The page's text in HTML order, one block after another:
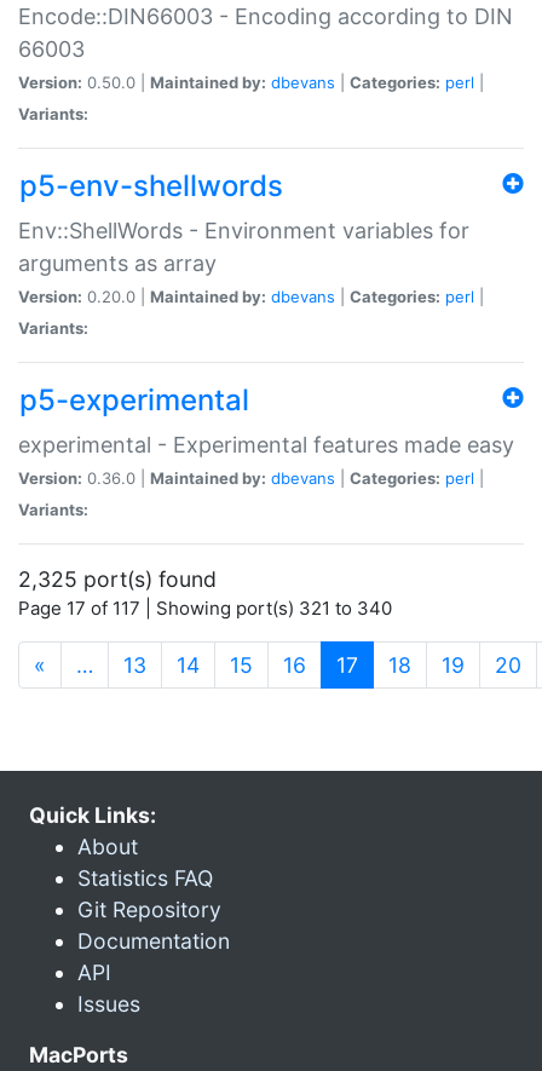
Encode::DIN66003 - Encoding according to DIN
66003
Version: 0.50.0 | Maintained by: dbevans Categories: perl
Variants:
p5-env-shellwords
Env::ShellWords - Environment variables for
arguments as array
Version: 0.20.0 | Maintained by: dbevans Categories: perl
Variants:
p5-experimental
experimental - Experimental features made easy
Version: 0.36.0 | Maintained by: dbevans Categories: perl
Variants:
2,325 port(s) found
Page 17 of 117 | Showing port(s) 321 to 340
« … 13 14 15 16 17 (current)
18 19 20
Quick Links:
About
Statistics FAQ
Git Repository
Documentation
API
Issues
MacPorts